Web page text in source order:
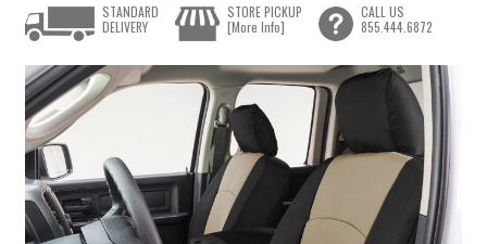
STANDARD
DELIVERY
STORE PICKUP
[More Info]
CALL US
855.444.6872